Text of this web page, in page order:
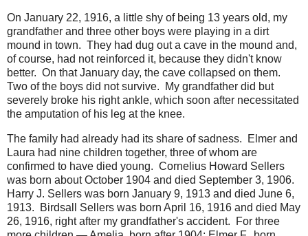
On January 22, 1916, a little shy of being 13 years old, my
grandfather and three other boys were playing in a dirt
mound in town. They had dug out a cave in the mound and,
of course, had not reinforced it, because they didn't know
better. On that January day, the cave collapsed on them.
Two of the boys did not survive. My grandfather did but
severely broke his right ankle, which soon after necessitated
the amputation of his leg at the knee.
The family had already had its share of sadness. Elmer and
Laura had nine children together, three of whom are
confirmed to have died young. Cornelius Howard Sellers
was born about October 1904 and died September 3, 1906.
Harry J. Sellers was born January 9, 1913 and died June 6,
1913. Birdsall Sellers was born April 16, 1916 and died May
26, 1916, right after my grandfather's accident. For three